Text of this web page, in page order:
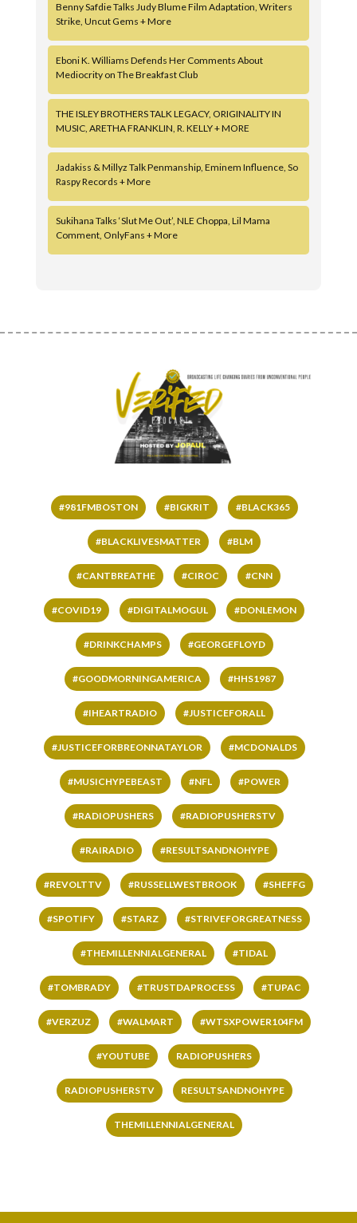
Benny Safdie Talks Judy Blume Film Adaptation, Writers
Strike, Uncut Gems + More
Eboni K. Williams Defends Her Comments About
Mediocrity on The Breakfast Club
THE ISLEY BROTHERS TALK LEGACY, ORIGINALITY IN
MUSIC, ARETHA FRANKLIN, R. KELLY + MORE
Jadakiss & Millyz Talk Penmanship, Eminem Influence, So
Raspy Records + More
Sukihana Talks ‘Slut Me Out’, NLE Choppa, Lil Mama
Comment, OnlyFans + More
#981FMBOSTON #BIGKRIT #BLACK365
#BLACKLIVESMATTER #BLM
#CANTBREATHE #CIROC #CNN
#COVID19 #DIGITALMOGUL #DONLEMON
#DRINKCHAMPS #GEORGEFLOYD
#GOODMORNINGAMERICA #HHS1987
#IHEARTRADIO #JUSTICEFORALL
#JUSTICEFORBREONNATAYLOR #MCDONALDS
#MUSICHYPEBEAST #NFL #POWER
#RADIOPUSHERS #RADIOPUSHERSTV
#RAIRADIO #RESULTSANDNOHYPE
#REVOLTTV #RUSSELLWESTBROOK #SHEFFG
#SPOTIFY #STARZ #STRIVEFORGREATNESS
#THEMILLENNIALGENERAL #TIDAL
#TOMBRADY #TRUSTDAPROCESS #TUPAC
#VERZUZ #WALMART #WTSXPOWER104FM
#YOUTUBE RADIOPUSHERS
RADIOPUSHERSTV RESULTSANDNOHYPE
THEMILLENNIALGENERAL